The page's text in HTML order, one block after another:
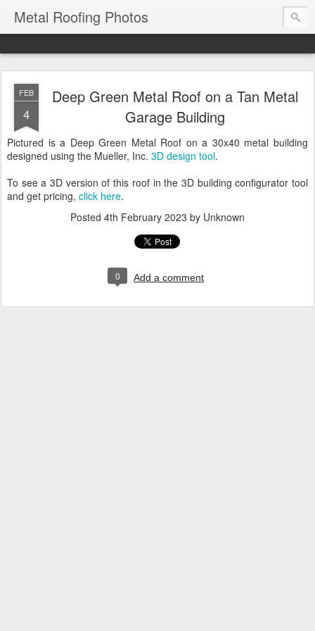
Metal Roofing Photos
FEB
4
Deep Green Metal Roof on a Tan Metal
Garage Building
Pictured is a Deep Green Metal Roof on a 30x40 metal building
designed using the Mueller, Inc. 3D design tool.
To see a 3D version of this roof in the 3D building configurator tool
and get pricing, click here.
Posted 4th February 2023 by Unknown
0 Add a comment